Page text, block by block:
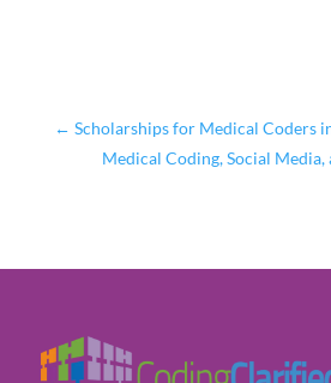
← Scholarships for Medical Coders
Medical Coding, Social Media,